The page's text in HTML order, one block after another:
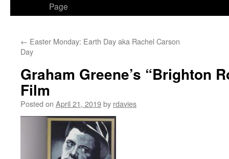
Page
← Easter Monday: Earth Day aka Rachel Carson
Day
Graham Greene’s “Brighton
Film
Posted on April 21, 2019by rdavies